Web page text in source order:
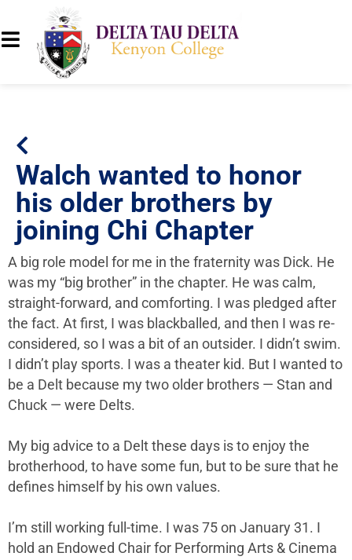
Walch wanted to honor
his older brothers by
joining Chi Chapter
A big role model for me in the fraternity was Dick. He
was my “big brother” in the chapter. He was calm,
straight-forward, and comforting. I was pledged after
the fact. At first, I was blackballed, and then I was re-
considered, so I was a bit of an outsider. I didn’t swim.
I didn’t play sports. I was a theater kid. But I wanted to
be a Delt because my two older brothers — Stan and
Chuck — were Delts.
My big advice to a Delt these days is to enjoy the
brotherhood, to have some fun, but to be sure that he
defines himself by his own values.
I’m still working full-time. I was 75 on January 31. I
hold an Endowed Chair for Performing Arts & Cinema